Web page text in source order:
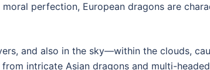
perfection, European dragons are
and also in the sky—within the clouds,
intricate Asian dragons and multi-